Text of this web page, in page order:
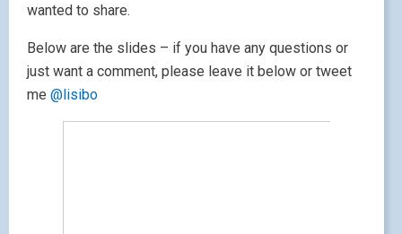
wanted to share.
Below are the slides – if you have any questions or
just want a comment, please leave it below or tweet
me @lisibo